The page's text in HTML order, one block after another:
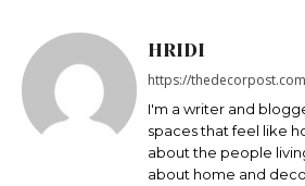
HRIDI
https://thedecorpost.com
I'm a writer and
spaces that feel like
about the people
about home and